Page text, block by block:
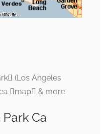
(Los Angeles
map & more
Ca